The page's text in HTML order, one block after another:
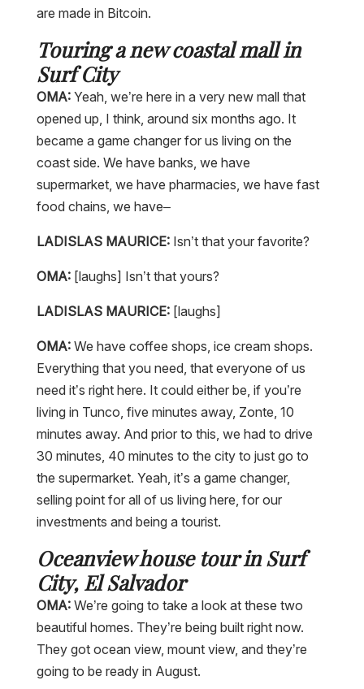
are made in Bitcoin.
Touring a new coastal mall in
Surf City
OMA:Yeah, we’re here in a very new mall that
opened up, I think, around six months ago. It
became a game changer for us living on the
coast side. We have banks, we have
supermarket, we have pharmacies, we have fast
food chains, we have–
LADISLAS MAURICE:Isn’t that your favorite?
OMA:[laughs] Isn’t that yours?
LADISLAS MAURICE:[laughs]
OMA:We have coffee shops, ice cream shops.
Everything that you need, that everyone of us
need it’s right here. It could either be, if you’re
living in Tunco, five minutes away, Zonte, 10
minutes away. And prior to this, we had to drive
30 minutes, 40 minutes to the city to just go to
the supermarket. Yeah, it’s a game changer,
selling point for all of us living here, for our
investments and being a tourist.
Oceanview house tour in Surf
City, El Salvador
OMA: We’re going to take a look at these two
beautiful homes. They’re being built right now.
They got ocean view, mount view, and they’re
going to be ready in August.